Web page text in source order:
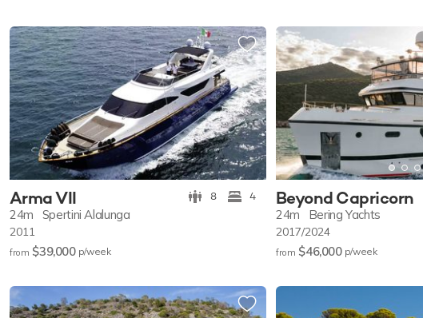
Arma VII 8 4
24m Spertini Alalunga
2011
from $39,000 p/week
Beyond Capricorn
24m Bering Yachts
2017/2024
from $46,000 p/week